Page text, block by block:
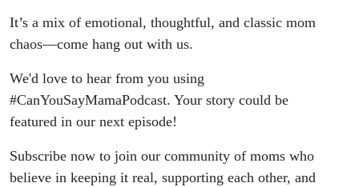
It’s a mix of emotional, thoughtful, and classic mom
chaos—come hang out with us.
We'd love to hear from you using
#CanYouSayMamaPodcast. Your story could be
featured in our next episode!
Subscribe now to join our community of moms who
believe in keeping it real, supporting each other, and